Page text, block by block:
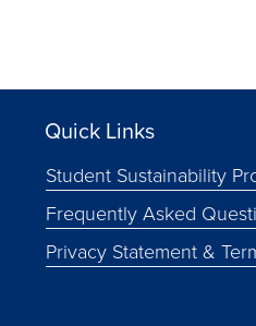
Quick Links
Student Sustainability
Frequently Asked
Privacy Statement &